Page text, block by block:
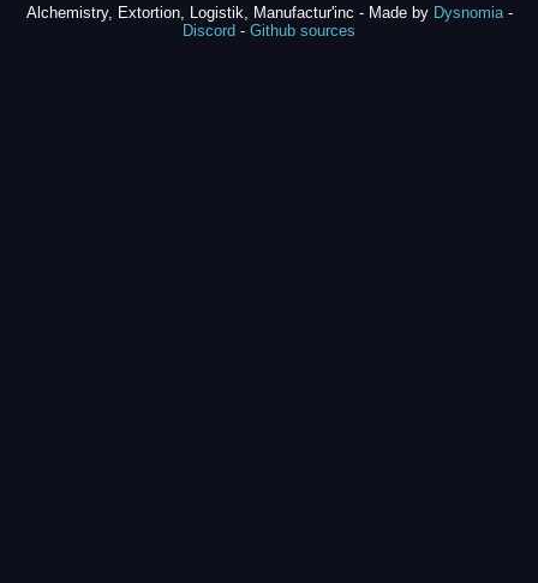
Alchemistry, Extortion, Logistik, Manufactur'inc - Made by Dysnomia-
Discord - Github sources